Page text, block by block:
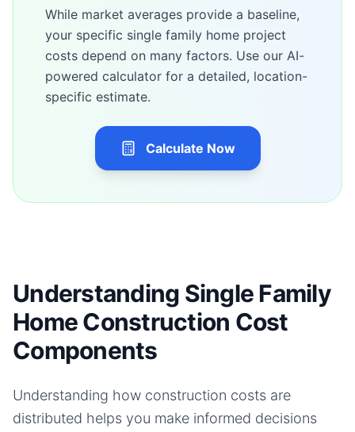
While market averages provide a baseline,
your specific single family home project
costs depend on many factors. Use our AI-
powered calculator for a detailed, location-
specific estimate.
Calculate Now
Understanding Single Family
Home Construction Cost
Components
Understanding how construction costs are
distributed helps you make informed decisions